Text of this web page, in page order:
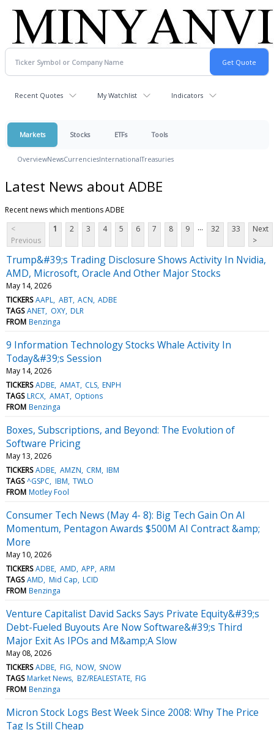
Recent Quotes My Watchlist Indicators
Markets Stocks ETFs Tools
OverviewNewsCurrenciesInternationalTreasuries
Latest News about ADBE
Recent news which mentions ADBE
<
Previous
1 2 3 4 5 6 7 8 9 ... 32 33
Next
>
Trump&#39;s Trading Disclosure Shows Activity In Nvidia,
AMD, Microsoft, Oracle And Other Major Stocks
May 14, 2026
TICKERS AAPL ABT ACN ADBE
TAGS ANET OXY DLR
FROM Benzinga
9 Information Technology Stocks Whale Activity In
Today&#39;s Session
May 14, 2026
TICKERS ADBE AMAT CLS ENPH
TAGS LRCX AMAT Options
FROM Benzinga
Boxes, Subscriptions, and Beyond: The Evolution of
Software Pricing
May 13, 2026
TICKERS ADBE AMZN CRM IBM
TAGS ^GSPC IBM TWLO
FROM Motley Fool
Consumer Tech News (May 4- 8): Big Tech Gain On AI
Momentum, Pentagon Awards $500M AI Contract &amp;
More
May 10, 2026
TICKERS ADBE AMD APP ARM
TAGS AMD Mid Cap LCID
FROM Benzinga
Venture Capitalist David Sacks Says Private Equity&#39;s
Debt-Fueled Buyouts Are Now Software&#39;s Third
Major Exit As IPOs and M&amp;A Slow
May 08, 2026
TICKERS ADBE FIG NOW SNOW
TAGS Market News BZ/REALESTATE FIG
FROM Benzinga
Micron Stock Logs Best Week Since 2008: Why The Price
Tag Is Still Cheap